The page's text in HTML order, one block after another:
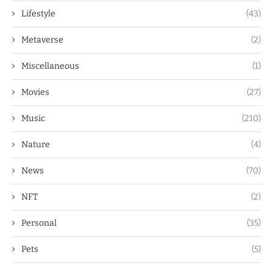
Lifestyle (43)
Metaverse (2)
Miscellaneous (1)
Movies (27)
Music (210)
Nature (4)
News (70)
NFT (2)
Personal (35)
Pets (5)